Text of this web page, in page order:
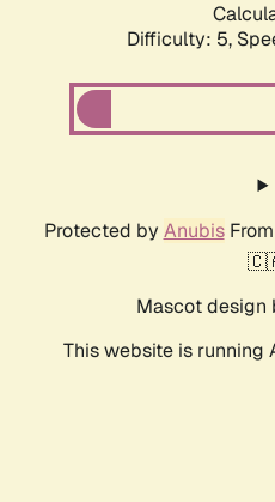
Difficulty: 5,
Protected by AnubisFrom
Mascot design
This website is running